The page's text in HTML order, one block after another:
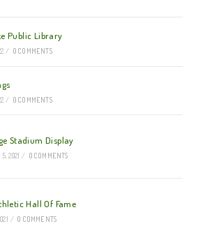
Public Library
/ 0 COMMENTS
/ 0 COMMENTS
Stadium Display
2021 / 0 COMMENTS
Hall Of Fame
/ 0 COMMENTS